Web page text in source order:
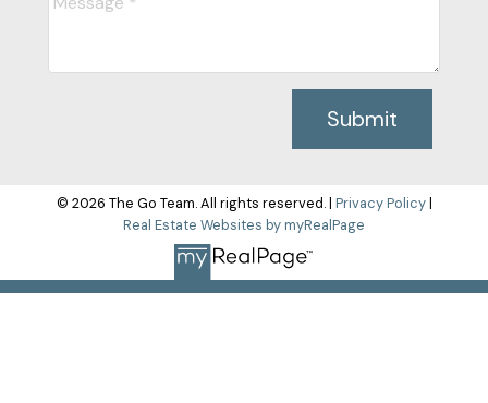
Submit
© 2026 The Go Team. All rights reserved. | Privacy Policy|
Real Estate Websites by myRealPage